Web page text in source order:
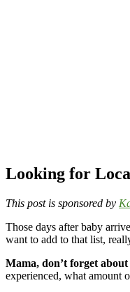
Looking for
This post is sponsored by
Those days after baby
want to add to that list,
Mama, don’t forget
experienced, what amount